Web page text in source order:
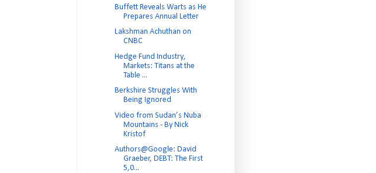
Buffett Reveals Warts as He
Prepares Annual Letter
Lakshman Achuthan on
CNBC
Hedge Fund Industry,
Markets: Titans at the
Table ...
Berkshire Struggles With
Being Ignored
Video from Sudan’s Nuba
Mountains - By Nick
Kristof
Authors@Google: David
Graeber, DEBT: The First
5,0...